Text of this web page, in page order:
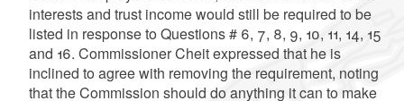
interests and trust income would still be required to be
listed in response to Questions # 6, 7, 8, 9, 10, 11, 14, 15
and 16. CommissionerCheitexpressed that he is
inclined to agree with removing the requirement, noting
that the Commission should do anything it can to make